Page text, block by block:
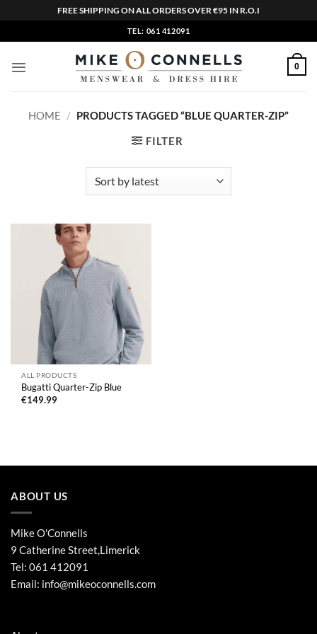
FREE SHIPPING ON ALL ORDERS OVER €95 IN R.O.I
to
content
TEL: 061 412091
0
HOME / PRODUCTS TAGGED “BLUE QUARTER-ZIP”
FILTER
ALL PRODUCTS
Bugatti Quarter-Zip Blue
€149.99
ABOUT US
Mike O'Connells
9 Catherine Street,Limerick
Tel: 061 412091
Email: info@mikeoconnells.com